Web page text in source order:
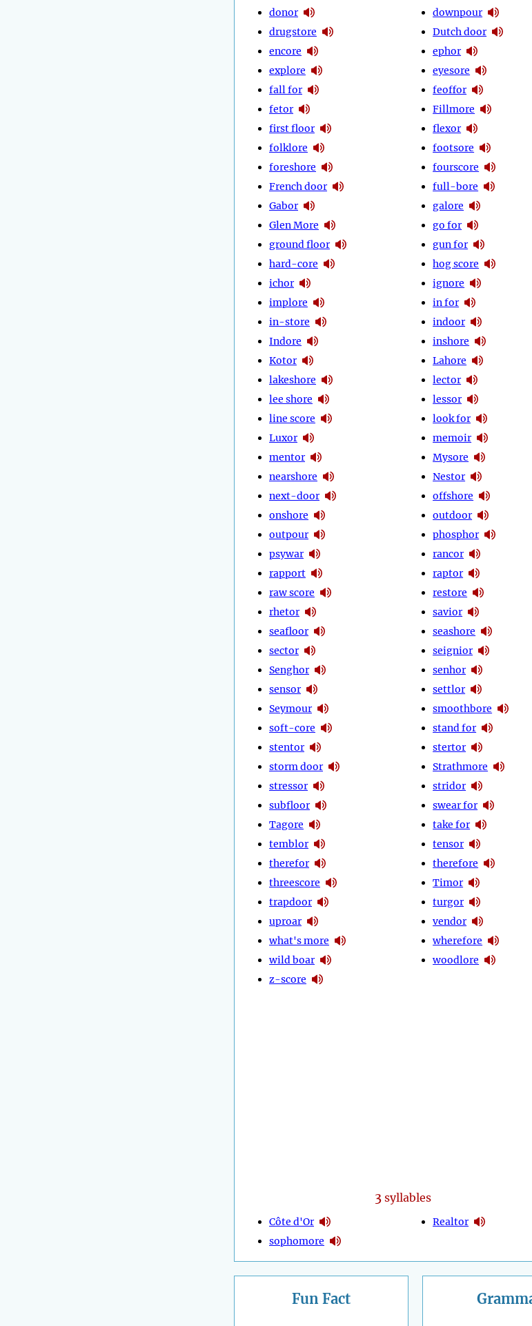
donor
drugstore
encore
explore
fall for
fetor
first floor
folklore
foreshore
French door
Gabor
Glen More
ground floor
hard-core
ichor
implore
in-store
Indore
Kotor
lakeshore
lee shore
line score
Luxor
mentor
nearshore
next-door
onshore
outpour
psywar
rapport
raw score
rhetor
seafloor
sector
Senghor
sensor
Seymour
soft-core
stentor
storm door
stressor
subfloor
Tagore
temblor
therefor
threescore
trapdoor
uproar
what's more
wild boar
z-score
downpour
Dutch door
ephor
eyesore
feoffor
Fillmore
flexor
footsore
fourscore
full-bore
galore
go for
gun for
hog score
ignore
in for
indoor
inshore
Lahore
lector
lessor
look for
memoir
Mysore
Nestor
offshore
outdoor
phosphor
rancor
raptor
restore
savior
seashore
seignior
senhor
settlor
smoothbore
stand for
stertor
Strathmore
stridor
swear for
take for
tensor
therefore
Timor
turgor
vendor
wherefore
woodlore
3syllables
Côte d'Or
sophomore
Realtor
Fun Fact